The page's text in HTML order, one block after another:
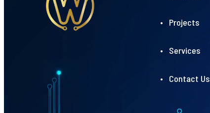
• Projects
• Services
• Contact Us